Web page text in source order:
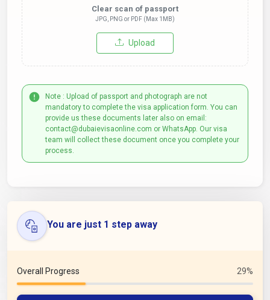
Clear scan of passport
JPG, PNG or PDF (Max 1MB)
Upload
Note : Upload of passport and photograph are not
mandatory to complete the visa application form. You can
provide us these documents later also on email:
contact@dubaievisaonline.com or WhatsApp. Our visa
team will collect these document once you complete your
process.
You are just 1 step away
Overall Progress 29%